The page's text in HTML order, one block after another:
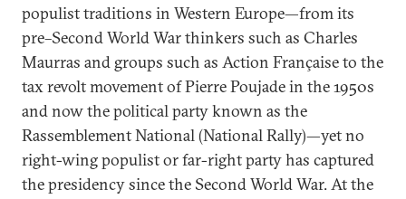
populist traditions in Western Europe—from its
pre–Second World War thinkers such as Charles
Maurras and groups such as Action Française to the
tax revolt movement of PierrePoujade in the 1950s
and now the political party known as the
Rassemblement National (National Rally)—yet no
right-wing populist or far-right party has captured
the presidency since the Second World War. At the